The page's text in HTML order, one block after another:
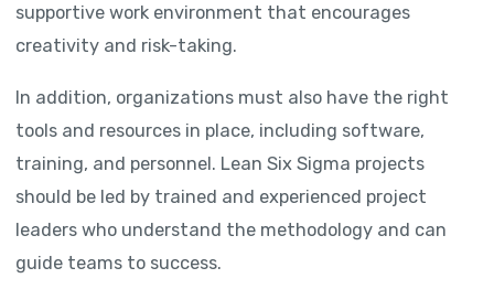
supportive work environment that encourages
creativity and risk-taking.
In addition, organizations must also have the right
tools and resources in place, including software,
training, and personnel. Lean Six Sigma projects
should be led by trained and experienced project
leaders who understand the methodology and can
guide teams to success.